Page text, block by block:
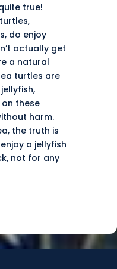
true!
do enjoy
actually get
a natural
turtles are
these
harm.
the truth is
a jellyfish
not for any